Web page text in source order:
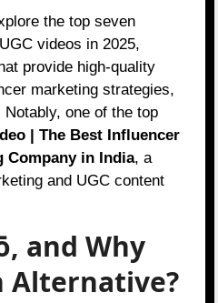
the top seven
videos in 2025,
provide high-quality
marketing strategies,
Notably, one of the top
| The Best Influencer
Company in India, a
and UGC content
and Why
Alternative?